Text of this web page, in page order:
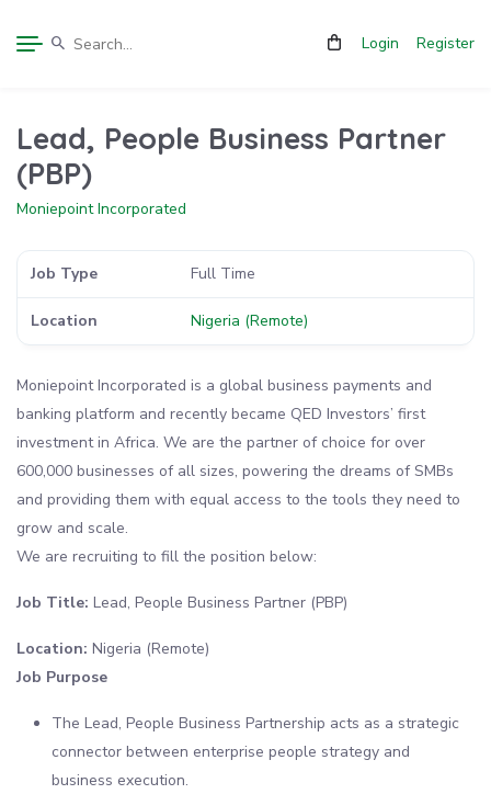
Login Register
Job Type Full Time
Location Nigeria (Remote)
Lead, People Business Partner
(PBP)
Moniepoint Incorporated
Moniepoint Incorporated is a global business payments and
banking platform and recently became QED Investors’ first
investment in Africa. We are the partner of choice for over
600,000 businesses of all sizes, powering the dreams of SMBs
and providing them with equal access to the tools they need to
grow and scale.
We are recruiting to fill the position below:
Job Title: Lead, People Business Partner (PBP)
Location: Nigeria (Remote)
Job Purpose
The Lead, People Business Partnership acts as a strategic
connector between enterprise people strategy and
business execution.